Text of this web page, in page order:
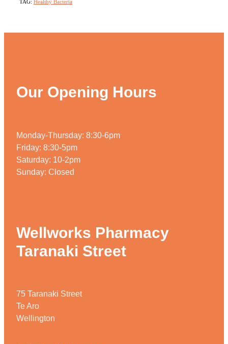
TAG: Healthy Bacteria
Our Opening Hours
Monday-Thursday: 8:30-6pm
Friday: 8:30-5pm
Saturday: 10-2pm
Sunday: Closed
Wellworks Pharmacy
Taranaki Street
75 Taranaki Street
Te Aro
Wellington